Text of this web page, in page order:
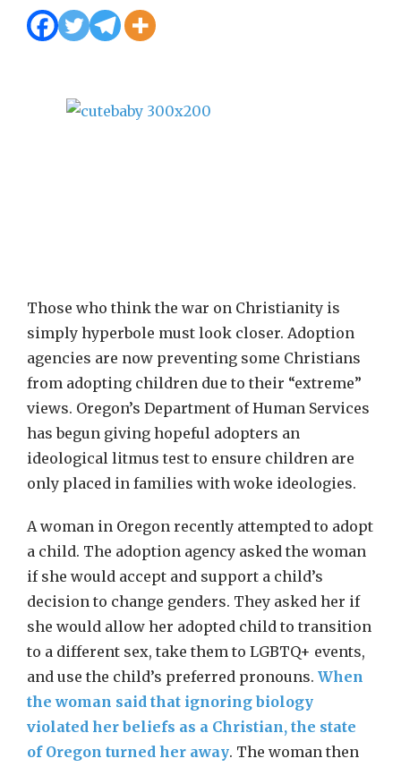
Those who think the war on Christianity is
simply hyperbole must look closer. Adoption
agencies are now preventing some Christians
from adopting children due to their “extreme”
views. Oregon’s Department of Human Services
has begun giving hopeful adopters an
ideological litmus test to ensure children are
only placed in families with woke ideologies.
A woman in Oregon recently attempted to adopt
a child. The adoption agency asked the woman
if she would accept and support a child’s
decision to change genders. They asked her if
she would allow her adopted child to transition
to a different sex, take them to LGBTQ+ events,
and use the child’s preferred pronouns. When
the woman said that ignoring biology
violated her beliefs as a Christian, the state
of Oregon turned her away. The woman then